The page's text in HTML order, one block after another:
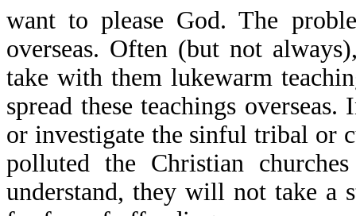
want to please God. The
overseas. Often (but not
take with them lukewarm
spread these teachings
or investigate the sinful tribal or
polluted the Christian
understand, they will not take a